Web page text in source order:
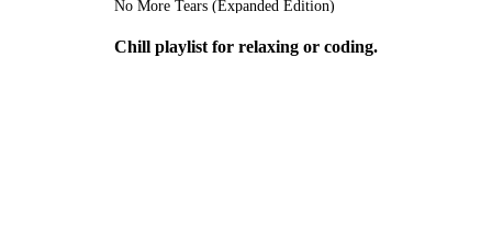
No More Tears (Expanded Edition)
Chill playlist for relaxing or coding.